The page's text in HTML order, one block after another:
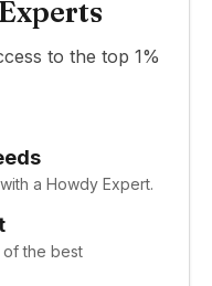
to the top 1%
a Howdy Expert.
the best